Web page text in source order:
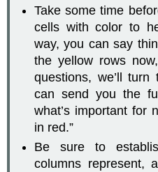
Take some time
cells with color to
way, you can say
the yellow rows
questions, we’ll
can send you the
what’s important for
in red.”
Be sure to
columns represent,